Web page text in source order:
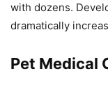
with dozens.
dramatically
Pet Medical